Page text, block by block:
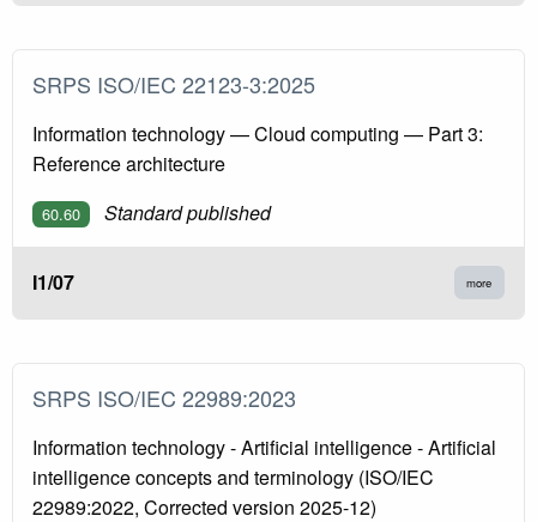
SRPS ISO/IEC 22123-3:2025
Information technology — Cloud computing — Part 3:
Reference architecture
60.60 Standard published
I1/07 more
SRPS ISO/IEC 22989:2023
Information technology - Artificial intelligence - Artificial
intelligence concepts and terminology (ISO/IEC
22989:2022, Corrected version 2025-12)